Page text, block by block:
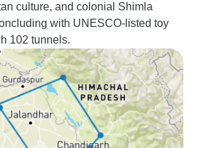
culture, and colonial Shimla
with UNESCO-listed toy
102 tunnels.